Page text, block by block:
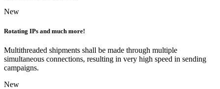
New
Rotating IPs and much more!
Multithreaded shipments shall be made through multiple
simultaneous connections, resulting in very high speed in sending
campaigns.
New